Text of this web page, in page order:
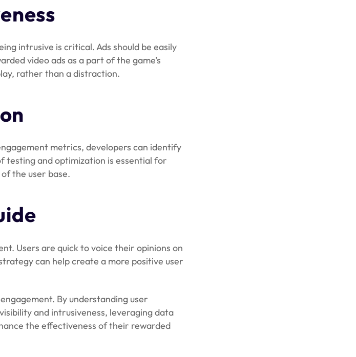
intrusive is critical. Ads should be easily
video ads as a part of the game’s
rather than a distraction.
metrics, developers can identify
testing and optimization is essential for
the user base.
Users are quick to voice their opinions on
can help create a more positive user
By understanding user
and intrusiveness, leveraging data
the effectiveness of their rewarded